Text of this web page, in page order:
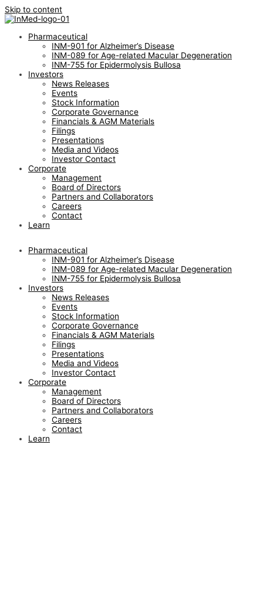
Skip to content
Pharmaceutical
INM-901 for Alzheimer’s Disease
INM-089 for Age-related Macular Degeneration
INM-755 for Epidermolysis Bullosa
Investors
News Releases
Events
Stock Information
Corporate Governance
Financials & AGM Materials
Filings
Presentations
Media and Videos
Investor Contact
Corporate
Management
Board of Directors
Partners and Collaborators
Careers
Contact
Learn
Pharmaceutical
INM-901 for Alzheimer’s Disease
INM-089 for Age-related Macular Degeneration
INM-755 for Epidermolysis Bullosa
Investors
News Releases
Events
Stock Information
Corporate Governance
Financials & AGM Materials
Filings
Presentations
Media and Videos
Investor Contact
Corporate
Management
Board of Directors
Partners and Collaborators
Careers
Contact
Learn